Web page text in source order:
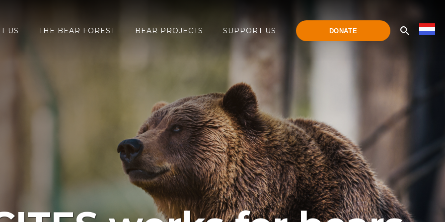
US THE BEAR FOREST BEAR PROJECTS SUPPORT US DONATE